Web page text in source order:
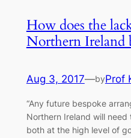
How does the
Northern Ireland
Aug 3, 2017—byProf
“Any future bespoke
Northern Ireland will
both at the high level of